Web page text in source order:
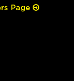
Page